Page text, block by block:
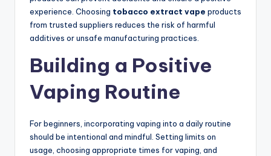
experience. Choosing tobacco extract vape products
from trusted suppliers reduces the risk of harmful
additives or unsafe manufacturing practices.
Building a Positive
Vaping Routine
For beginners, incorporating vaping into a daily routine
should be intentional and mindful. Setting limits on
usage, choosing appropriate times for vaping, and